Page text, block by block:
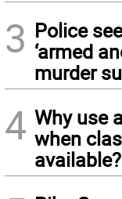
3 Police
‘armed
murder
4 Why use
when
available?